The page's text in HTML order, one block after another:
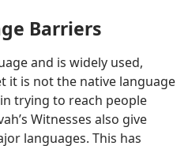
Barriers
and is widely used,
it is not the native language
trying to reach people
Witnesses also give
languages. This has